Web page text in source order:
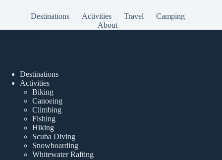
Destinations Activities Travel
Camping
About
Destinations
Activities
Biking
Canoeing
Climbing
Fishing
Hiking
Scuba Diving
Snowboarding
Whitewater Rafting